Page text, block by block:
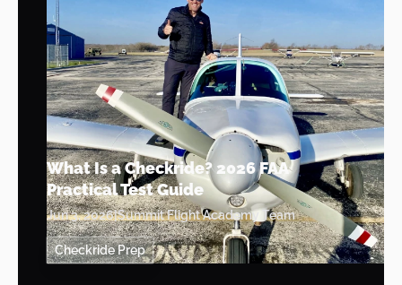
What Is a Checkride? 2026 FAA
Practical Test Guide
Jun 3, 2026|Summit Flight Academy Team
Checkride Prep